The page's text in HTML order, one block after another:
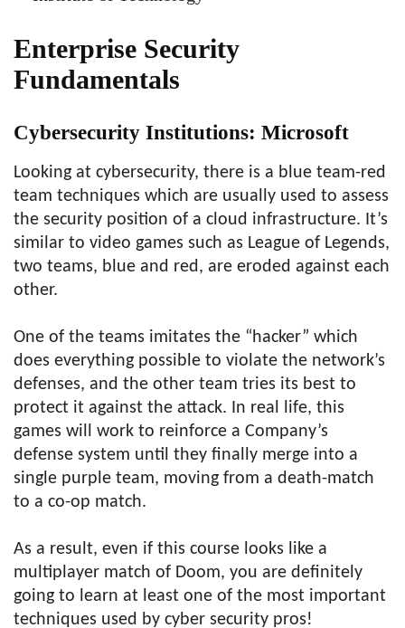
Enterprise Security
Fundamentals
Cybersecurity Institutions: Microsoft
Looking at cybersecurity, there is a blue team-red
team techniques which are usually used to assess
the security position of a cloud infrastructure. It’s
similar to video games such as League of Legends,
two teams, blue and red, are eroded against each
other.
One of the teams imitates the “hacker” which
does everything possible to violate the network’s
defenses, and the other team tries its best to
protect it against the attack. In real life, this
games will work to reinforce a Company’s
defense system until they finally merge into a
single purple team, moving from a death-match
to a co-op match.
As a result, even if this course looks like a
multiplayer match of Doom, you are definitely
going to learn at least one of the most important
techniques used by cyber security pros!